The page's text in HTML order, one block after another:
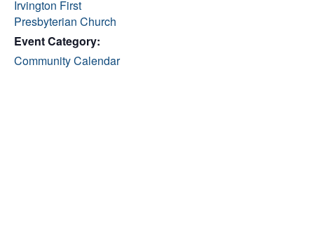
Irvington First
Presbyterian Church
Event Category:
Community Calendar